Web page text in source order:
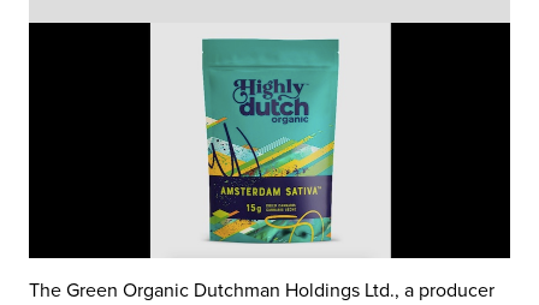
The Green Organic Dutchman Holdings Ltd., a producer